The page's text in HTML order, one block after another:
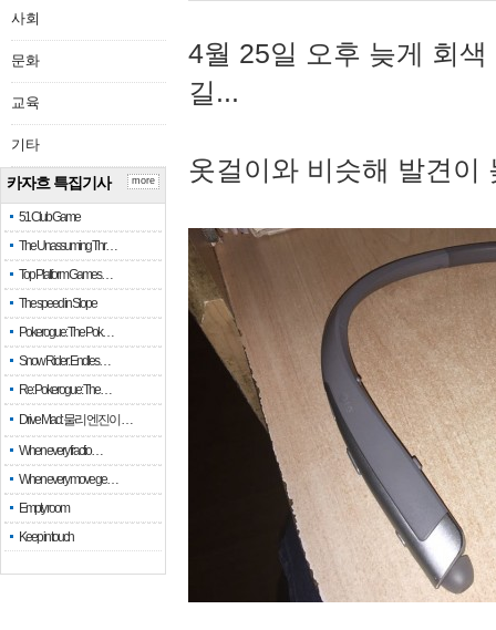
사회
문화
교육
기타
카자흐 특집기사
51 Club Game
The Unassuming Thr…
Top Platform Games…
The speed in Slope
Pokerogue: The Pok…
Snow Rider: Endles…
Re: Pokerogue: The…
Drive Mad: 물리 엔진이 …
When every fractio…
When every move ge…
Empty room
Keep in touch
more
4월 25일 오후 늦게 회
길...
옷걸이와 비슷해 발견이